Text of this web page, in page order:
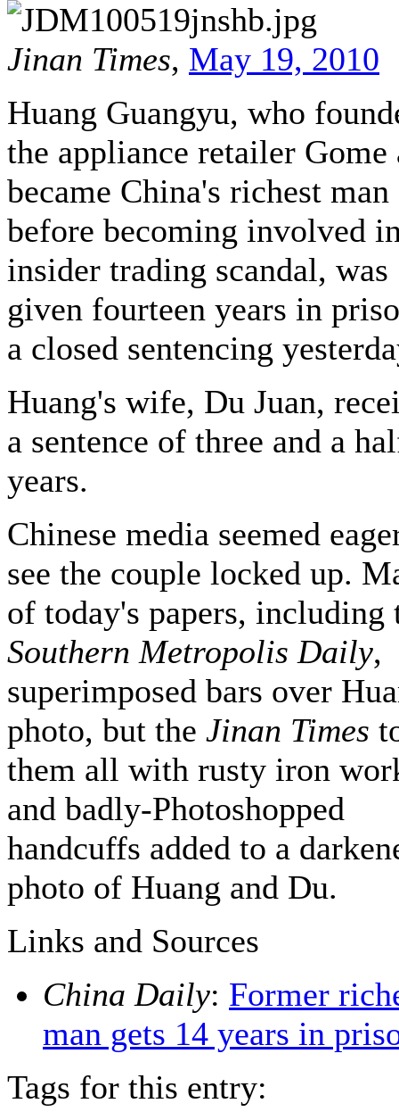
Jinan Times, May 19, 2010
Huang Guangyu, who
the appliance retailer Gome
became China's richest man
before becoming involved
insider trading scandal, was
given fourteen years in
a closed sentencing
Huang's wife, Du Juan,
a sentence of three and a
years.
Chinese media seemed
see the couple locked up.
of today's papers, including
Southern Metropolis Daily,
superimposed bars over
photo, but the Jinan Times
them all with rusty iron
and badly-Photoshopped
handcuffs added to a
photo of Huang and Du.
Links and Sources
China Daily: Former
man gets 14 years in
Tags for this entry: